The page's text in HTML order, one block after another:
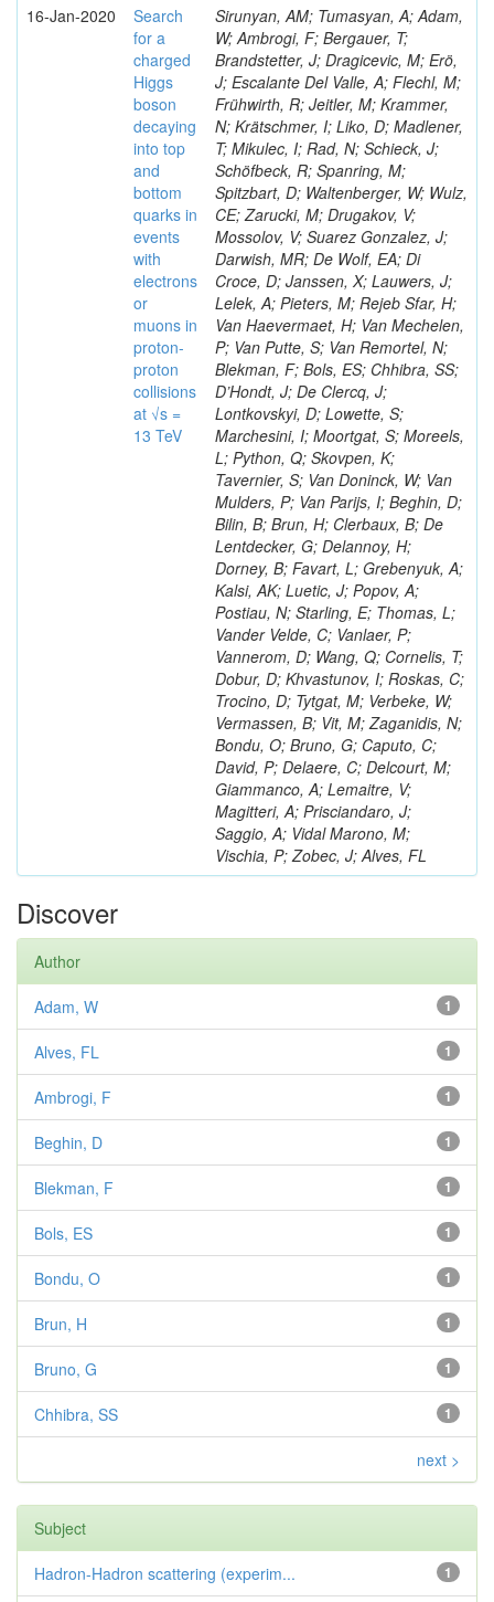
16-Jan-2020
Search
for a
charged
Higgs
boson
decaying
into top
and
bottom
quarks in
events
with
electrons
or
muons in
proton-
proton
collisions
at √s =
13 TeV
Sirunyan, AM; Tumasyan, A; Adam,
W; Ambrogi, F; Bergauer, T;
Brandstetter, J; Dragicevic, M; Erö,
J; Escalante Del Valle, A; Flechl, M;
Frühwirth, R; Jeitler, M; Krammer,
N; Krätschmer, I; Liko, D; Madlener,
T; Mikulec, I; Rad, N; Schieck, J;
Schöfbeck, R; Spanring, M;
Spitzbart, D; Waltenberger, W; Wulz,
CE; Zarucki, M; Drugakov, V;
Mossolov, V; Suarez Gonzalez, J;
Darwish, MR; De Wolf, EA; Di
Croce, D; Janssen, X; Lauwers, J;
Lelek, A; Pieters, M; Rejeb Sfar, H;
Van Haevermaet, H; Van Mechelen,
P; Van Putte, S; Van Remortel, N;
Blekman, F; Bols, ES; Chhibra, SS;
D’Hondt, J; De Clercq, J;
Lontkovskyi, D; Lowette, S;
Marchesini, I; Moortgat, S; Moreels,
L; Python, Q; Skovpen, K;
Tavernier, S; Van Doninck, W; Van
Mulders, P; Van Parijs, I; Beghin, D;
Bilin, B; Brun, H; Clerbaux, B; De
Lentdecker, G; Delannoy, H;
Dorney, B; Favart, L; Grebenyuk, A;
Kalsi, AK; Luetic, J; Popov, A;
Postiau, N; Starling, E; Thomas, L;
Vander Velde, C; Vanlaer, P;
Vannerom, D; Wang, Q; Cornelis, T;
Dobur, D; Khvastunov, I; Roskas, C;
Trocino, D; Tytgat, M; Verbeke, W;
Vermassen, B; Vit, M; Zaganidis, N;
Bondu, O; Bruno, G; Caputo, C;
David, P; Delaere, C; Delcourt, M;
Giammanco, A; Lemaitre, V;
Magitteri, A; Prisciandaro, J;
Saggio, A; Vidal Marono, M;
Vischia, P; Zobec, J; Alves, FL
Discover
Author
1
Adam, W
1
Alves, FL
1
Ambrogi, F
1
Beghin, D
1
Blekman, F
1
Bols, ES
1
Bondu, O
1
Brun, H
1
Bruno, G
1
Chhibra, SS
next >
Subject
1
Hadron-Hadron scattering (experim...